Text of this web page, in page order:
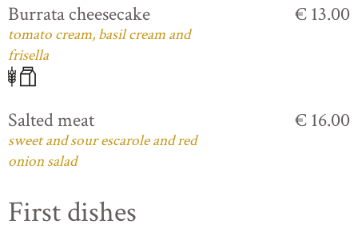
Burrata cheesecake
tomato cream, basil cream and
frisella
€ 13.00
Salted meat
sweet and sour escarole and red
onion salad
€ 16.00
First dishes